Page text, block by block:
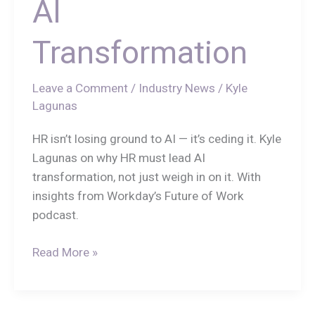
AI
Transformation
Leave a Comment / Industry News / Kyle
Lagunas
HR isn’t losing ground to AI — it’s ceding it. Kyle
Lagunas on why HR must lead AI
transformation, not just weigh in on it. With
insights from Workday’s Future of Work
podcast.
Read More »